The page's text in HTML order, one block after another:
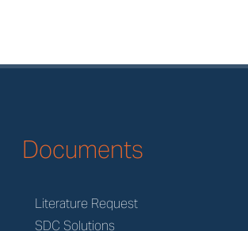
Documents
Literature Request
SDC Solutions